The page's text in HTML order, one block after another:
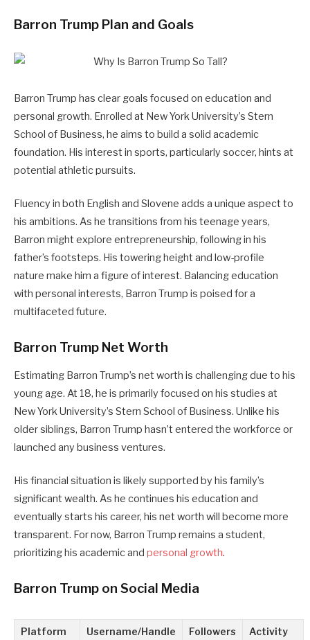
Barron Trump Plan and Goals
Barron Trump has clear goals focused on education and
personal growth. Enrolled at New York University’s Stern
School of Business, he aims to build a solid academic
foundation. His interest in sports, particularly soccer, hints at
potential athletic pursuits.
Fluency in both English and Slovene adds a unique aspect to
his ambitions. As he transitions from his teenage years,
Barron might explore entrepreneurship, following in his
father’s footsteps. His towering height and low-profile
nature make him a figure of interest. Balancing education
with personal interests, Barron Trump is poised for a
multifaceted future.
Barron Trump Net Worth
Estimating Barron Trump’s net worth is challenging due to his
young age. At 18, he is primarily focused on his studies at
New York University’s Stern School of Business. Unlike his
older siblings, Barron Trump hasn’t entered the workforce or
launched any business ventures.
His financial situation is likely supported by his family’s
significant wealth. As he continues his education and
eventually starts his career, his net worth will become more
transparent. For now, Barron Trump remains a student,
prioritizing his academic and personal growth.
Barron Trump on Social Media
Platform Username/Handle
Followers
Activity